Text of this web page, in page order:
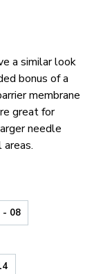
a similar look
bonus of a
membrane
great for
needle
- 08